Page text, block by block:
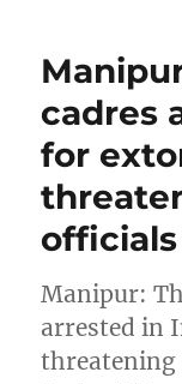
cadres
for
officials
Manipur:
arrested in